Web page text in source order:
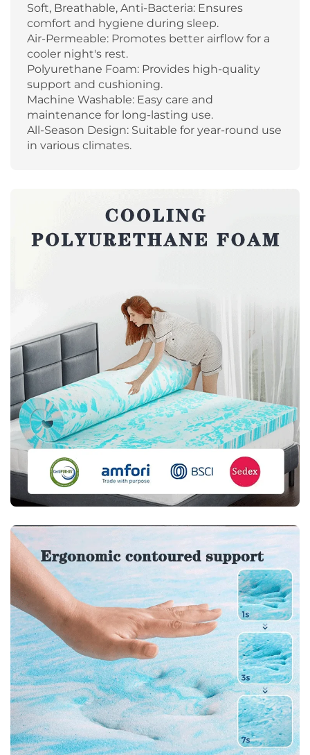
Soft, Breathable, Anti-Bacteria: Ensures
comfort and hygiene during sleep.
Air-Permeable: Promotes better airflow for a
cooler night's rest.
Polyurethane Foam: Provides high-quality
support and cushioning.
Machine Washable: Easy care and
maintenance for long-lasting use.
All-Season Design: Suitable for year-round use
in various climates.